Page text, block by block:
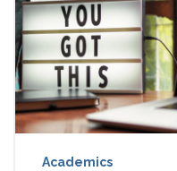
Academics